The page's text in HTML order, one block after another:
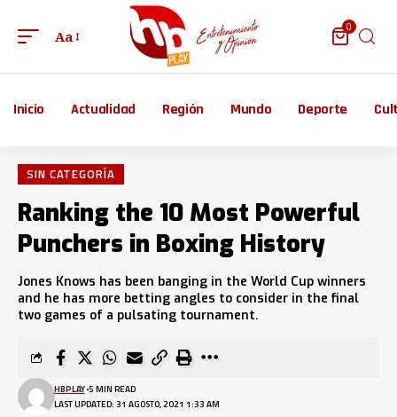
Aa
0
Inicio Actualidad Región Mundo Deporte
SIN CATEGORÍA
Ranking the 10 Most Powerful
Punchers in Boxing History
Jones Knows has been banging in the World Cup winners
and he has more betting angles to consider in the final
two games of a pulsating tournament.
LAST UPDATED: 31 AGOSTO, 2021 1:33 AM
HBPLAY 5 MIN READ